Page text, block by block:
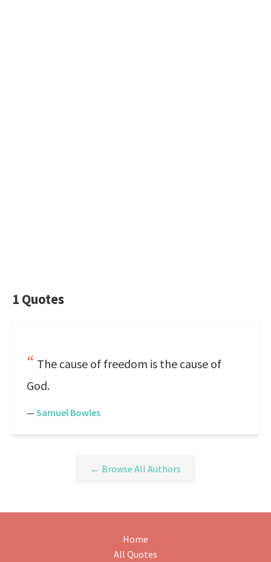
1 Quotes
The cause of freedom is the cause of
God.
— Samuel Bowles
← Browse All Authors
Home
All Quotes